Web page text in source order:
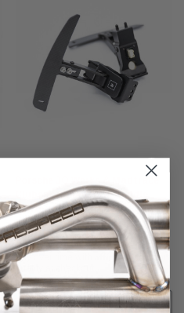
Clubsport Magnetic Paddle
Shifters
$580.95
Pay over time with Affirm. See if you
qualify at checkout.
CHOOSE OPTIONS